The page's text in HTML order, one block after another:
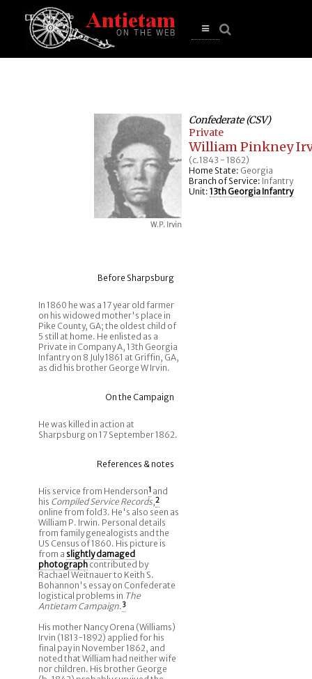
Open
W.P. Irvin
Confederate (CSV)
Private
William Pinkney
(c.1843 - 1862)
Home State: Georgia
Branch of Service: Infantry
Unit: 13th Georgia Infantry
Before Sharpsburg
In 1860 he was a 17 year old farmer
on his widowed mother's place in
Pike County, GA; the oldest child of
5 still at home. He enlisted as a
Private in Company A, 13th Georgia
Infantry on 8 July 1861 at Griffin, GA,
as did his brother George W Irvin.
On the Campaign
He was killed in action at
Sharpsburg on 17 September 1862.
References & notes
His service from Henderson1 and
his Compiled Service Records,2
online from fold3. He's also seen as
William P. Irwin. Personal details
from family genealogists and the
US Census of 1860. His picture is
from a slightly damaged
photograph contributed by
Rachael Weitnauer to Keith S.
Bohannon's essay on Confederate
logistical problems in The
Antietam Campaign.3
His mother Nancy Orena (Williams)
Irvin (1813-1892) applied for his
final pay in November 1862, and
noted that William had neither wife
nor children. His brother George